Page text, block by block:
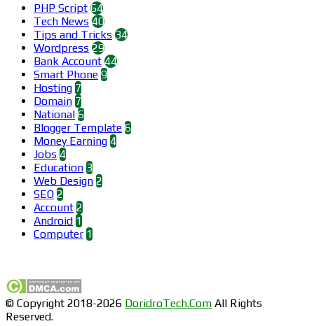
PHP Script 64
Tech News 40
Tips and Tricks 34
Wordpress 29
Bank Account 44
Smart Phone 9
Hosting 7
Domain 7
National 6
Blogger Template 6
Money Earning 4
Jobs 4
Education 3
Web Design 2
SEO 2
Account 2
Android 1
Computer 1
© Copyright 2018-2026 DoridroTech.Com All Rights
Reserved.